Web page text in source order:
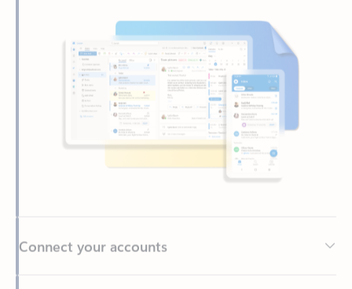
Write more effective emails